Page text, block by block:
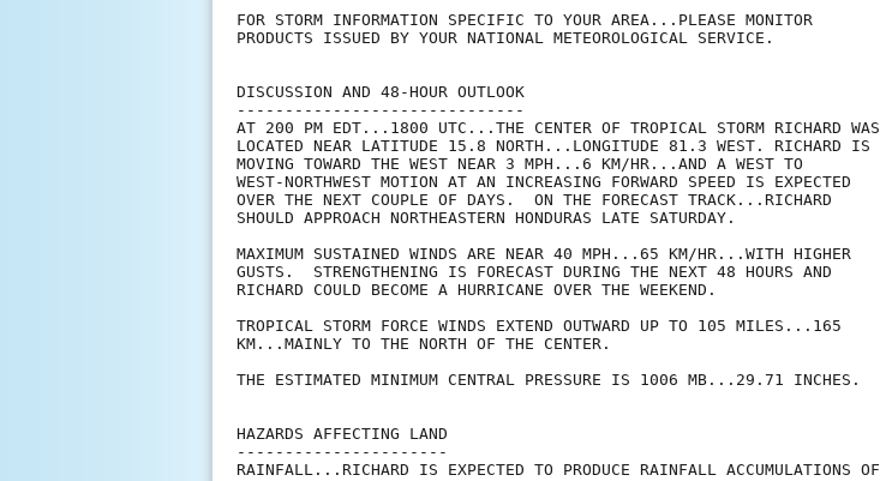
FOR STORM INFORMATION SPECIFIC TO YOUR AREA...PLEASE MONITOR
PRODUCTS ISSUED BY YOUR NATIONAL METEOROLOGICAL SERVICE.
DISCUSSION AND 48-HOUR OUTLOOK
------------------------------
AT 200 PM EDT...1800 UTC...THE CENTER OF TROPICAL STORM RICHARD WAS
LOCATED NEAR LATITUDE 15.8 NORTH...LONGITUDE 81.3 WEST. RICHARD IS
MOVING TOWARD THE WEST NEAR 3 MPH...6 KM/HR...AND A WEST TO
WEST-NORTHWEST MOTION AT AN INCREASING FORWARD SPEED IS EXPECTED
OVER THE NEXT COUPLE OF DAYS.  ON THE FORECAST TRACK...RICHARD
SHOULD APPROACH NORTHEASTERN HONDURAS LATE SATURDAY.
MAXIMUM SUSTAINED WINDS ARE NEAR 40 MPH...65 KM/HR...WITH HIGHER
GUSTS.  STRENGTHENING IS FORECAST DURING THE NEXT 48 HOURS AND
RICHARD COULD BECOME A HURRICANE OVER THE WEEKEND.
TROPICAL STORM FORCE WINDS EXTEND OUTWARD UP TO 105 MILES...165
KM...MAINLY TO THE NORTH OF THE CENTER.
THE ESTIMATED MINIMUM CENTRAL PRESSURE IS 1006 MB...29.71 INCHES.
HAZARDS AFFECTING LAND
----------------------
RAINFALL...RICHARD IS EXPECTED TO PRODUCE RAINFALL ACCUMULATIONS OF